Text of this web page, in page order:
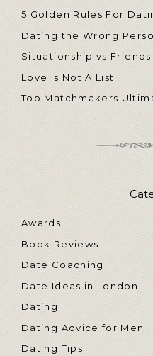
5 Golden Rules For
Dating the Wrong
Situationship vs
Love Is Not A List
Top Matchmakers
Awards
Book Reviews
Date Coaching
Date Ideas in London
Dating
Dating Advice for Men
Dating Tips